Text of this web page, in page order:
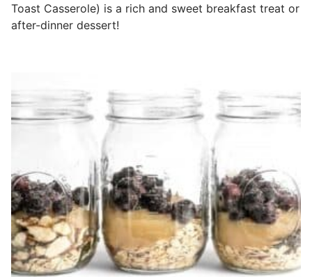
Toast Casserole) is a rich and sweet breakfast treat or
after-dinner dessert!